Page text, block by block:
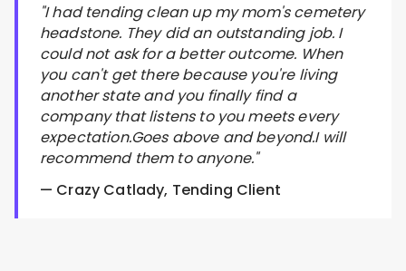
"I had tending clean up my mom's cemetery
headstone. They did an outstanding job. I
could not ask for a better outcome. When
you can't get there because you're living
another state and you finally find a
company that listens to you meets every
expectation.Goes above and beyond.I will
recommend them to anyone."
— Crazy Catlady, Tending Client